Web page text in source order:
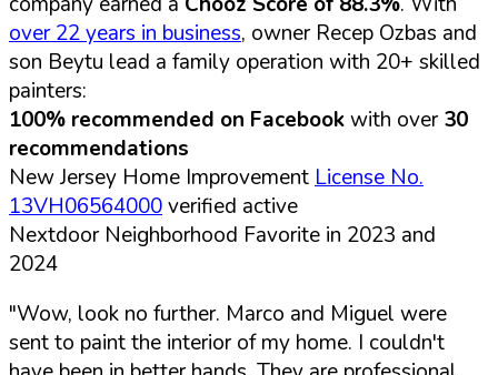
over 22 years in business, owner Recep Ozbas and
son Beytu lead a family operation with 20+ skilled
painters:
100% recommended on Facebookwith over30
recommendations
New Jersey Home Improvement License No.
13VH06564000verified active
Nextdoor Neighborhood Favorite in 2023 and
2024
"Wow, look no further. Marco and Miguel were
sent to paint the interior of my home. I couldn't